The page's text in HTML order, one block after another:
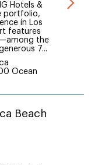
Hotels &
portfolio,
in Los
features
the
7...
Ocean
Beach